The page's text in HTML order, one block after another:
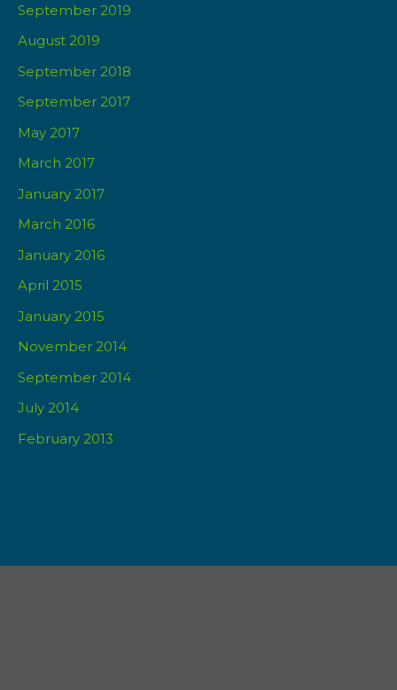
September 2019
August 2019
September 2018
September 2017
May 2017
March 2017
January 2017
March 2016
January 2016
April 2015
January 2015
November 2014
September 2014
July 2014
February 2013